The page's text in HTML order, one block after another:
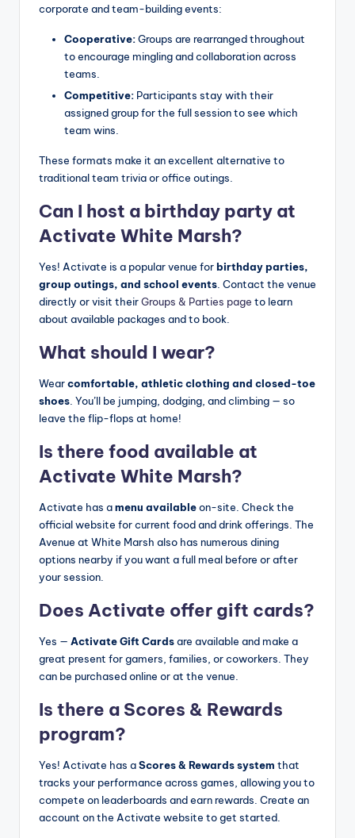
corporate and team-building events:
Cooperative:Groups are rearranged throughout
to encourage mingling and collaboration across
teams.
Competitive: Participants stay with their
assigned group for the full session to see which
team wins.
These formats make it an excellent alternative to
traditional team trivia or office outings.
Can I host a birthday party at
Activate White Marsh?
Yes! Activate is a popular venue forbirthday parties,
group outings, and school events . Contact the venue
directly or visit theirGroups & Parties page to learn
about available packages and to book.
What should I wear?
Wearcomfortable, athletic clothing and closed-toe
shoes . You’ll be jumping, dodging, and climbing — so
leave the flip-flops at home!
Is there food available at
Activate White Marsh?
Activate has amenu availableon-site. Check the
official website for current food and drink offerings. The
Avenue at White Marsh also has numerous dining
options nearby if you want a full meal before or after
your session.
Does Activate offer gift cards?
Yes — Activate Gift Cardsare available and make a
great present for gamers, families, or coworkers. They
can be purchased online or at the venue.
Is there a Scores & Rewards
program?
Yes! Activate has aScores & Rewards system that
tracks your performance across games, allowing you to
compete on leaderboards and earn rewards. Create an
account on the Activate website to get started.